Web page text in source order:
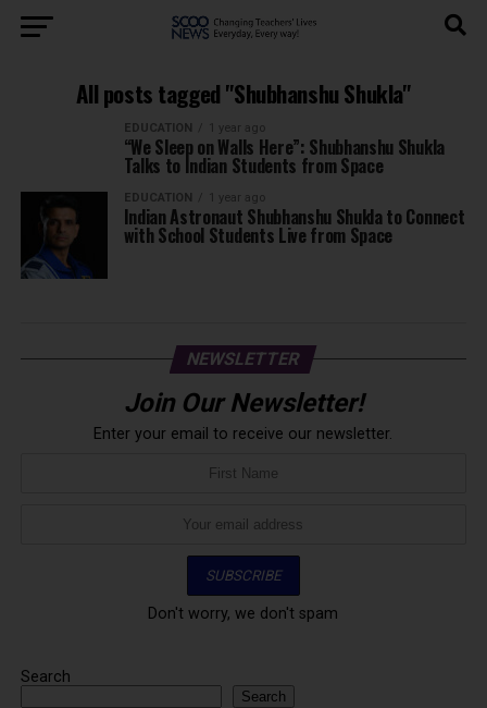
All posts tagged "Shubhanshu Shukla"
EDUCATION 1 year ago
“We Sleep on Walls Here”: Shubhanshu Shukla
Talks to Indian Students from Space
EDUCATION 1 year ago
Indian Astronaut Shubhanshu Shukla to Connect
with School Students Live from Space
NEWSLETTER
Join Our Newsletter!
Enter your email to receive our newsletter.
Don't worry, we don't spam
Search
Search